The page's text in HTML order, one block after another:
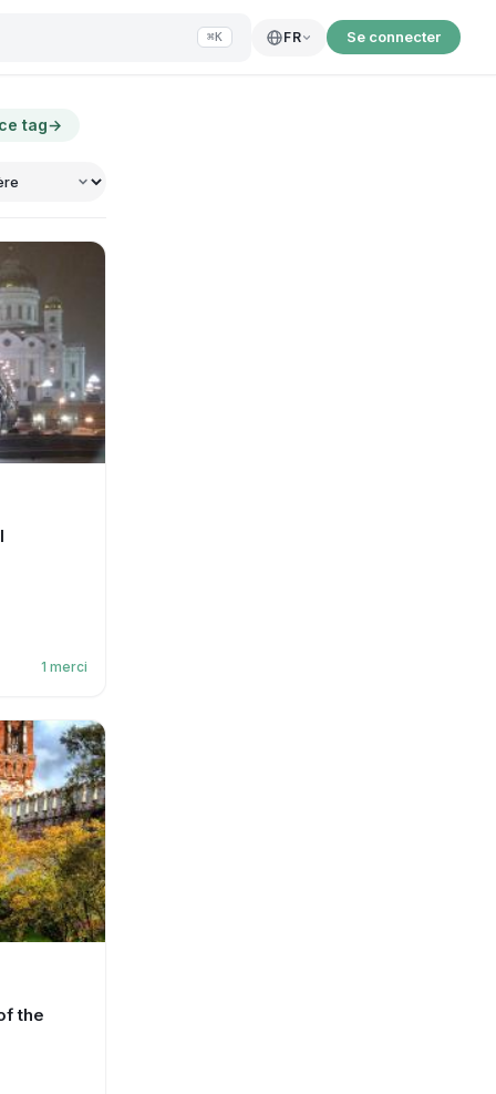
⌘K FR Se connecter
tag→
1 merci
the